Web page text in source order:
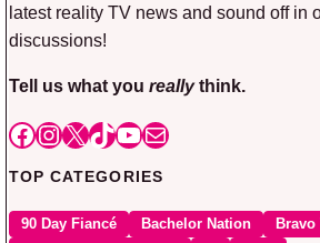
latest reality TV news and sound off in
discussions!
Tell us what you reallythink.
Facebook
Instagram
X TikTok
YouTube
Mail
TOP CATEGORIES
90 Day Fiancé Bachelor Nation
Bravo